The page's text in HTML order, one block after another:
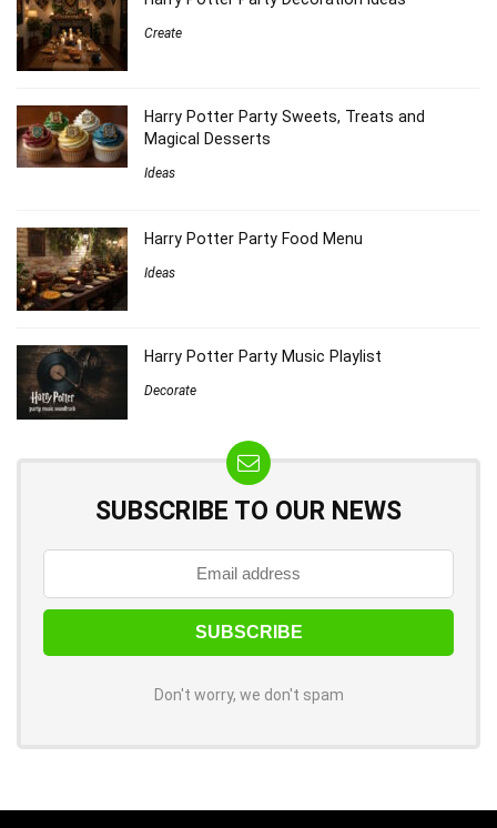
Create
Harry Potter Party Sweets, Treats and
Magical Desserts
Ideas
Harry Potter Party Food Menu
Ideas
Harry Potter Party Music Playlist
Decorate
SUBSCRIBE TO OUR NEWS
Don't worry, we don't spam